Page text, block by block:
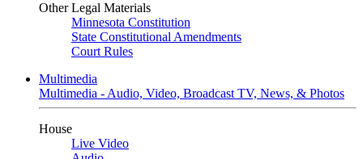
Other Legal Materials
Minnesota Constitution
State Constitutional Amendments
Court Rules
Multimedia
Multimedia - Audio, Video, Broadcast TV, News, & Photos
House
Live Video